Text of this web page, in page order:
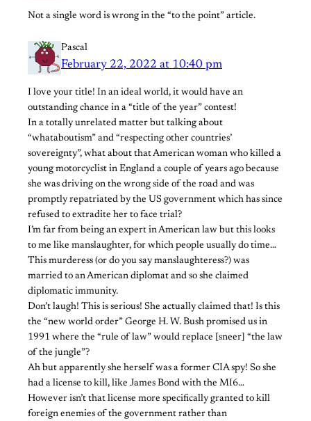
Not a single word is wrong in the “to the point” article.
Pascal
February 22, 2022 at 10:40 pm
I love your title! In an ideal world, it would have an
outstanding chance in a “title of the year” contest!
In a totally unrelated matter but talking about
“whataboutism” and “respecting other countries’
sovereignty”, what about that American woman who killed a
young motorcyclist in England a couple of years ago because
she was driving on the wrong side of the road and was
promptly repatriated by the US government which has since
refused to extradite her to face trial?
I’m far from being an expert in American law but this looks
to me like manslaughter, for which people usually do time…
This murderess (or do you say manslaughteress?) was
married to an American diplomat and so she claimed
diplomatic immunity.
Don’t laugh! This is serious! She actually claimed that! Is this
the “new world order” George H. W. Bush promised us in
1991 where the “rule of law” would replace [sneer] “the law
of the jungle”?
Ah but apparently she herself was a former CIA spy! So she
had a license to kill, like James Bond with the MI6…
However isn’t that license more specifically granted to kill
foreign enemies of the government rather than